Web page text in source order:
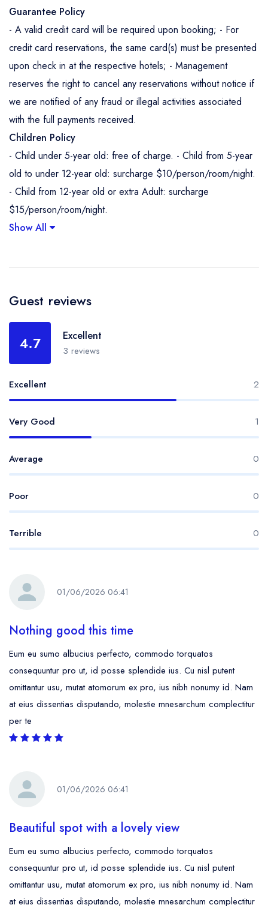
Guarantee Policy
- A valid credit card will be required upon booking; - For
credit card reservations, the same card(s) must be presented
upon check in at the respective hotels; - Management
reserves the right to cancel any reservations without notice if
we are notified of any fraud or illegal activities associated
with the full payments received.
Children Policy
- Child under 5-year old: free of charge. - Child from 5-year
old to under 12-year old: surcharge $10/person/room/night.
- Child from 12-year old or extra Adult: surcharge
$15/person/room/night.
Show All
Guest reviews
4.7 Excellent
3 reviews
Excellent 2
Very Good 1
Average 0
Poor 0
Terrible 0
01/06/2026 06:41
Nothing good this time
Eum eu sumo albucius perfecto, commodo torquatos
consequuntur pro ut, id posse splendide ius. Cu nisl putent
omittantur usu, mutat atomorum ex pro, ius nibh nonumy id. Nam
at eius dissentias disputando, molestie mnesarchum complectitur
per te
01/06/2026 06:41
Beautiful spot with a lovely view
Eum eu sumo albucius perfecto, commodo torquatos
consequuntur pro ut, id posse splendide ius. Cu nisl putent
omittantur usu, mutat atomorum ex pro, ius nibh nonumy id. Nam
at eius dissentias disputando, molestie mnesarchum complectitur